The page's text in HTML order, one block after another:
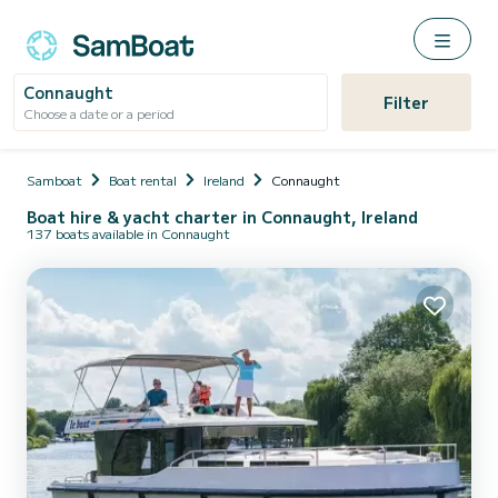
Connaught
Choose a date or a period Filter
Samboat Boat rental Ireland Connaught
Boat hire & yacht charter in Connaught, Ireland
137 boats available in Connaught